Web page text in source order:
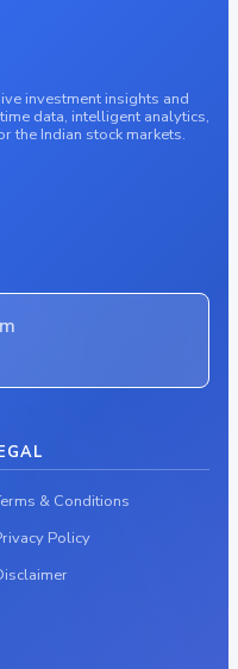
investment insights and
data, intelligent analytics,
the Indian stock markets.
& Conditions
Policy